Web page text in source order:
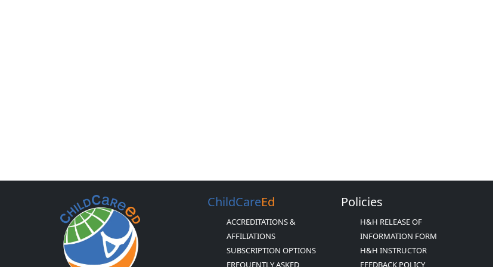
ChildCareEd
ACCREDITATIONS &
AFFILIATIONS
SUBSCRIPTION OPTIONS
FREQUENTLY ASKED
Policies
H&H RELEASE OF
INFORMATION FORM
H&H INSTRUCTOR
FEEDBACK POLICY